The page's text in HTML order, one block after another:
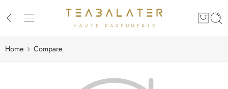
Home Compare